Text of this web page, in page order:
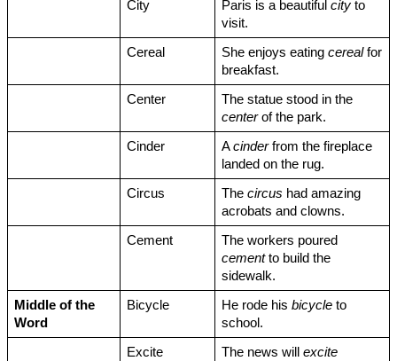
City Paris is a beautiful city to
visit.
Cereal She enjoys eating cereal for
breakfast.
Center
The statue stood in the
center of the park.
Cinder A cinder from the fireplace
landed on the rug.
Circus The circus had amazing
acrobats and clowns.
Cement
The workers poured
cement to build the
sidewalk.
Middle of the
Word
Bicycle He rode his bicycle to
school.
Excite The news will excite